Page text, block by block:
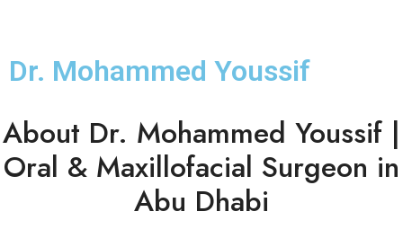
Dr. Mohammed Youssif
About Dr. Mohammed Youssif |
Oral & Maxillofacial Surgeon in
Abu Dhabi